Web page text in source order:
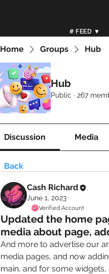
# FEED ▼
Home Groups Hub
Hub
Public · 267
Discussion Media
Back
Cash Richard
June 1, 2023
Verified Account
Updated the home
media about page,
And more to advertise our
media pages, and now
main, and for some